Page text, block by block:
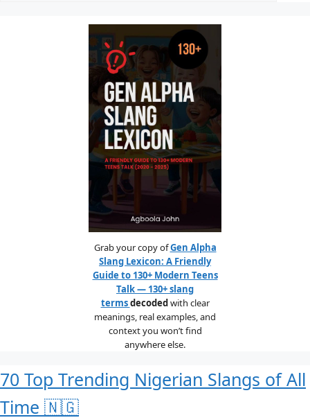
Grab your copy ofGen Alpha
Slang Lexicon: A Friendly
Guide to 130+ Modern Teens
Talk — 130+ slang
termsdecodedwith clear
meanings, real examples, and
context you won’t find
anywhere else.
70 Top Trending Nigerian Slangs of All
Time 🇳🇬